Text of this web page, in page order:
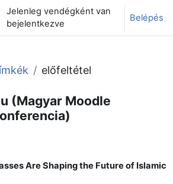
adatok váltása
Jelenleg vendégként van
bejelentkezve
Belépés
előfeltétel
(Magyar Moodle
Are Shaping the Future of Islamic